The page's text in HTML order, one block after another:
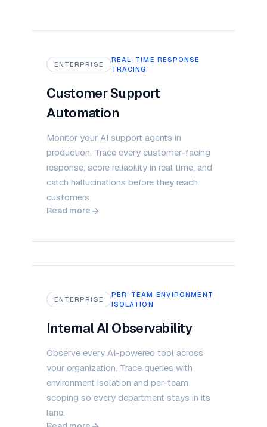
ENTERPRISE
REAL-TIME RESPONSE
TRACING
Customer Support
Automation
Monitor your AI support agents in
production. Trace every customer-facing
response, score reliability in real time, and
catch hallucinations before they reach
customers.
Read more
ENTERPRISE
PER-TEAM ENVIRONMENT
ISOLATION
Internal AI Observability
Observe every AI-powered tool across
your organization. Trace queries with
environment isolation and per-team
scoping so every department stays in its
lane.